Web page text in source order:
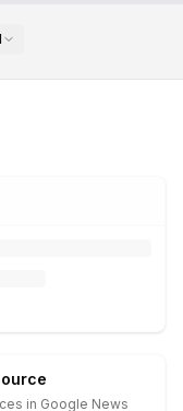
in Google News